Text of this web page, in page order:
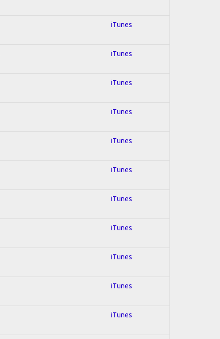
iTunes
iTunes
iTunes
iTunes
iTunes
iTunes
iTunes
iTunes
iTunes
iTunes
iTunes